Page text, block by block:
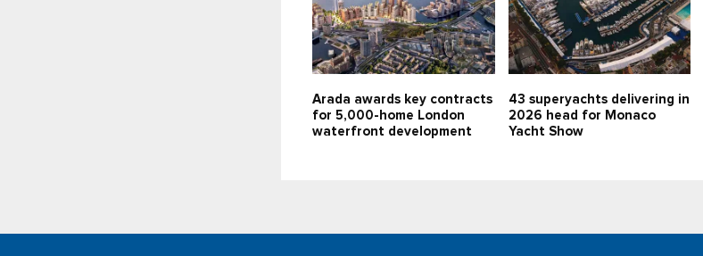
Arada awards key contracts
for 5,000-home London
waterfront development
43 superyachts delivering in
2026 head for Monaco
Yacht Show